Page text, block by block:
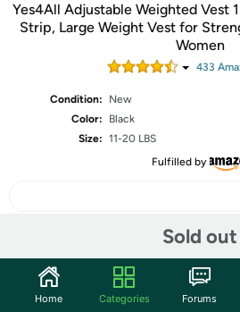
Yes4All Adjustable Weighted Vest
Strip, Large Weight Vest for
Women
433
Condition:
New
Color:
Black
Size: 11-20 LBS
Fulfilled by
Sold out
Community
Home Categories Forums